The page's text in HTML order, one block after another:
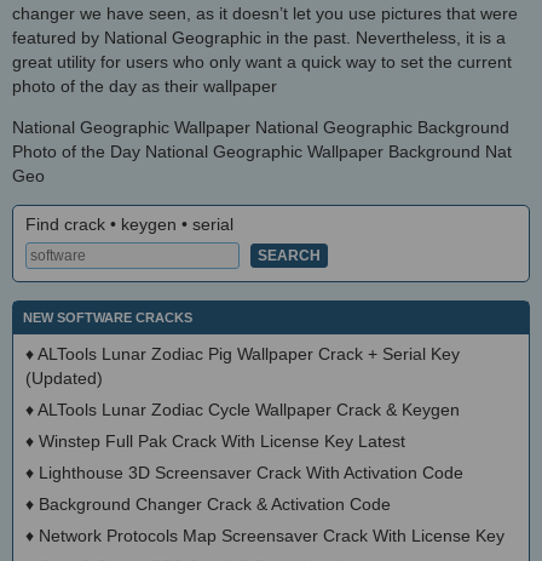
changer we have seen, as it doesn’t let you use pictures that were
featured by National Geographic in the past. Nevertheless, it is a
great utility for users who only want a quick way to set the current
photo of the day as their wallpaper
National Geographic Wallpaper National Geographic Background
Photo of the Day National Geographic Wallpaper Background Nat
Geo
Find crack • keygen • serial
NEW SOFTWARE CRACKS
♦ALTools Lunar Zodiac Pig Wallpaper Crack + Serial Key
(Updated)
♦ALTools Lunar Zodiac Cycle Wallpaper Crack & Keygen
♦ Winstep Full Pak Crack With License Key Latest
♦ Lighthouse 3D Screensaver Crack With Activation Code
♦ Background Changer Crack & Activation Code
♦ Network Protocols Map Screensaver Crack With License Key